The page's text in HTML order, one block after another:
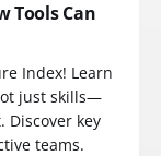
Tools Can
Index! Learn
just skills—
key
teams.